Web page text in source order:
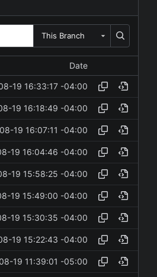
This Branch
Date
19 16:33:17 -04:00
19 16:18:49 -04:00
19 16:07:11 -04:00
19 16:04:46 -04:00
19 15:58:25 -04:00
19 15:49:00 -04:00
19 15:30:35 -04:00
19 15:22:43 -04:00
19 11:39:01 -05:00